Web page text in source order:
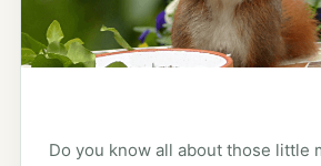
Do you know all about those little